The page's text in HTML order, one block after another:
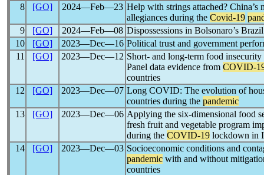
8
[GO] 2024―Feb―23 Help with strings attached? China’s
allegiances during the Covid-19
9
[GO] 2024―Feb―08 Dispossessions in Bolsonaro’s
10
[GO] 2023―Dec―16 Political trust and government
11
[GO] 2023―Dec―12 Short- and long-term food
Panel data evidence from COVID-
countries
12
[GO] 2023―Dec―07 Long COVID: The evolution of
countries during the pandemic
13
[GO] 2023―Dec―06 Applying the six-dimensional food
fresh fruit and vegetable program
during the COVID-19 lockdown in
14
[GO] 2023―Dec―03 Socioeconomic conditions and
pandemic with and without
countries